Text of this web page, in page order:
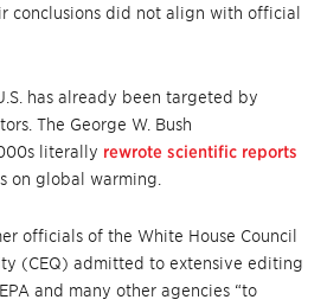
conclusions did not align with official
has already been targeted by
The George W. Bush
literally rewrote scientific reports
on global warming.
officials of the White House Council
(CEQ) admitted to extensive editing
and many other agencies “to